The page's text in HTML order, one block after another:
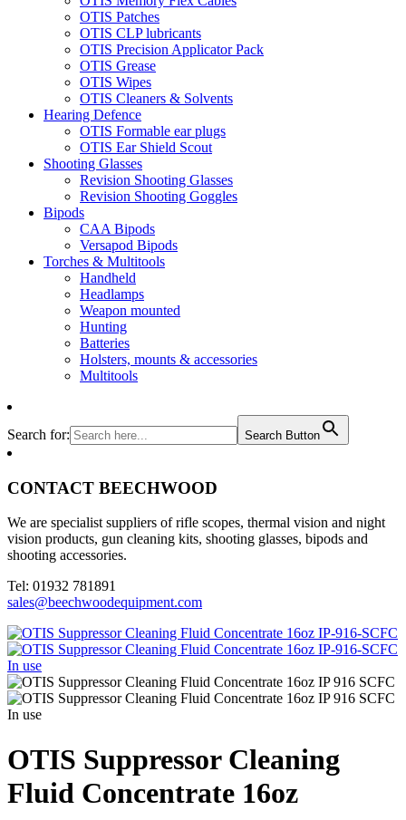
OTIS Patches
OTIS CLP lubricants
OTIS Precision Applicator Pack
OTIS Grease
OTIS Wipes
OTIS Cleaners & Solvents
Hearing Defence
OTIS Formable ear plugs
OTIS Ear Shield Scout
Shooting Glasses
Revision Shooting Glasses
Revision Shooting Goggles
Bipods
CAA Bipods
Versapod Bipods
Torches & Multitools
Handheld
Headlamps
Weapon mounted
Hunting
Batteries
Holsters, mounts & accessories
Multitools
Search for: Search Button
CONTACT BEECHWOOD
We are specialist suppliers of rifle scopes, thermal vision and night
vision products, gun cleaning kits, shooting glasses, bipods and
shooting accessories.
Tel: 01932 781891
sales@beechwoodequipment.com
OTIS Suppressor Cleaning
Fluid Concentrate 16oz